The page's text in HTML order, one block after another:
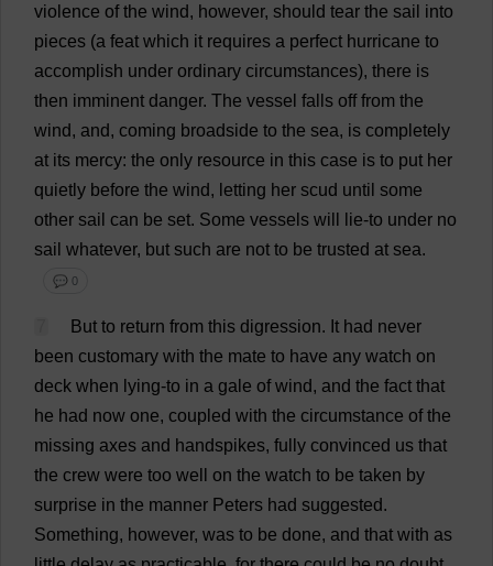
violence of the wind, however, should tear the sail into
pieces (a feat which it requires a perfect hurricane to
accomplish under ordinary circumstances), there is
then imminent danger. The vessel falls off from the
wind, and, coming broadside to the sea, is completely
at its mercy: the only resource in this case is to put her
quietly before the wind, letting her scud until some
other sail can be set. Some vessels will lie-to under no
sail whatever, but such are not to be trusted at sea.
💬 0
But to return from this digression. It had never
been customary with the mate to have any watch on
deck when lying-to in a gale of wind, and the fact that
he had now one, coupled with the circumstance of the
missing axes and handspikes, fully convinced us that
the crew were too well on the watch to be taken by
surprise in the manner Peters had suggested.
Something, however, was to be done, and that with as